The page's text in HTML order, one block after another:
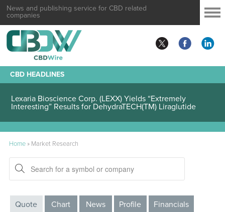
News and publishing service for CBD related
companies
CBD HEADLINES
Lexaria Bioscience Corp. (LEXX) Yields “Extremely
Interesting” Results for DehydraTECH(TM) Liraglutide
Home» Market Research
Quote Chart News Profile
Financials